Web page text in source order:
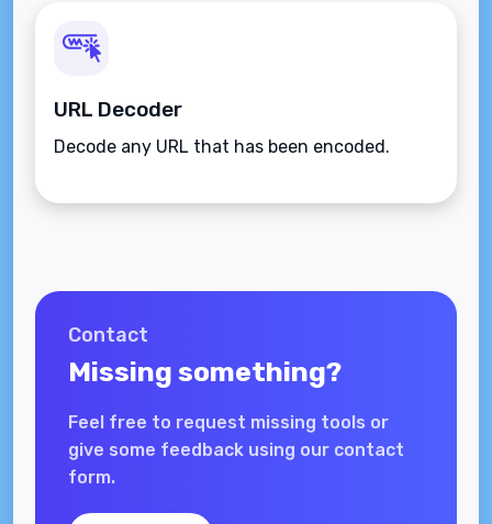
URL Decoder
Decode any URL that has been encoded.
Contact
Missing something?
Feel free to request missing tools or
give some feedback using our contact
form.